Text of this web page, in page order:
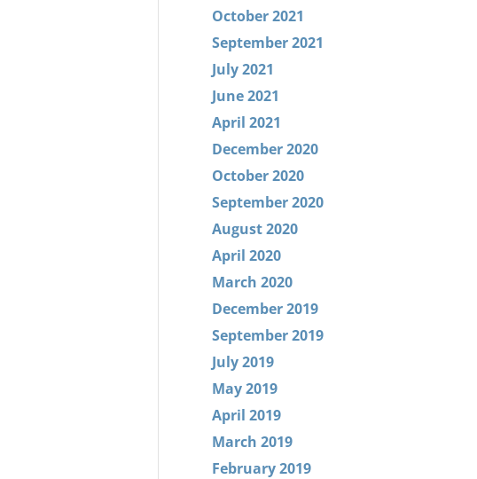
October 2021
September 2021
July 2021
June 2021
April 2021
December 2020
October 2020
September 2020
August 2020
April 2020
March 2020
December 2019
September 2019
July 2019
May 2019
April 2019
March 2019
February 2019